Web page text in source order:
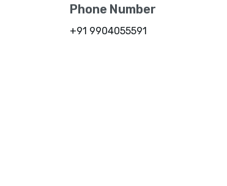
Phone Number
+91 9904055591